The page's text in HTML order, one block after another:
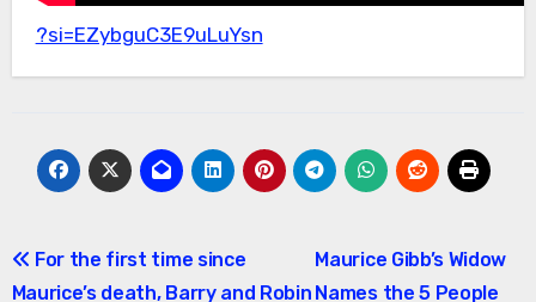
?si=EZybguC3E9uLuYsn
Post
For the first time since
Maurice’s death, Barry and Robin
Maurice Gibb’s Widow
Names the 5 People